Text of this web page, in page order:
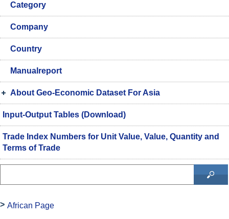
Category
Company
Country
Manualreport
About Geo-Economic Dataset For Asia
Input-Output Tables (Download)
Trade Index Numbers for Unit Value, Value, Quantity and
Terms of Trade
African Page